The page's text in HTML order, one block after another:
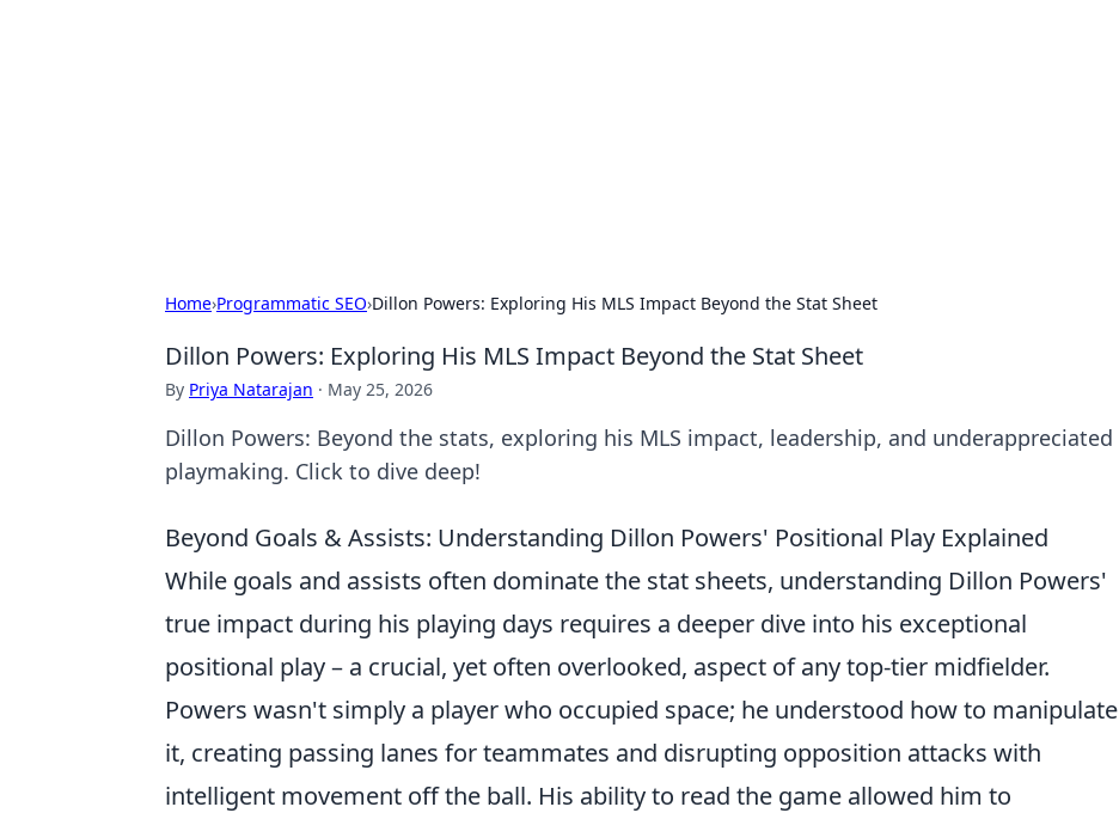
Home›Programmatic SEO›Dillon Powers: Exploring His MLS Impact Beyond the Stat Sheet
Dillon Powers: Exploring His MLS Impact Beyond the Stat Sheet
By Priya Natarajan · May 25, 2026
Dillon Powers: Beyond the stats, exploring his MLS impact, leadership, and underappreciated
playmaking. Click to dive deep!
Beyond Goals & Assists: Understanding Dillon Powers' Positional Play Explained
While goals and assists often dominate the stat sheets, understanding Dillon Powers'
true impact during his playing days requires a deeper dive into his exceptional
positional play – a crucial, yet often overlooked, aspect of any top-tier midfielder.
Powers wasn't simply a player who occupied space; he understood how to manipulate
it, creating passing lanes for teammates and disrupting opposition attacks with
intelligent movement off the ball. His ability to read the game allowed him to